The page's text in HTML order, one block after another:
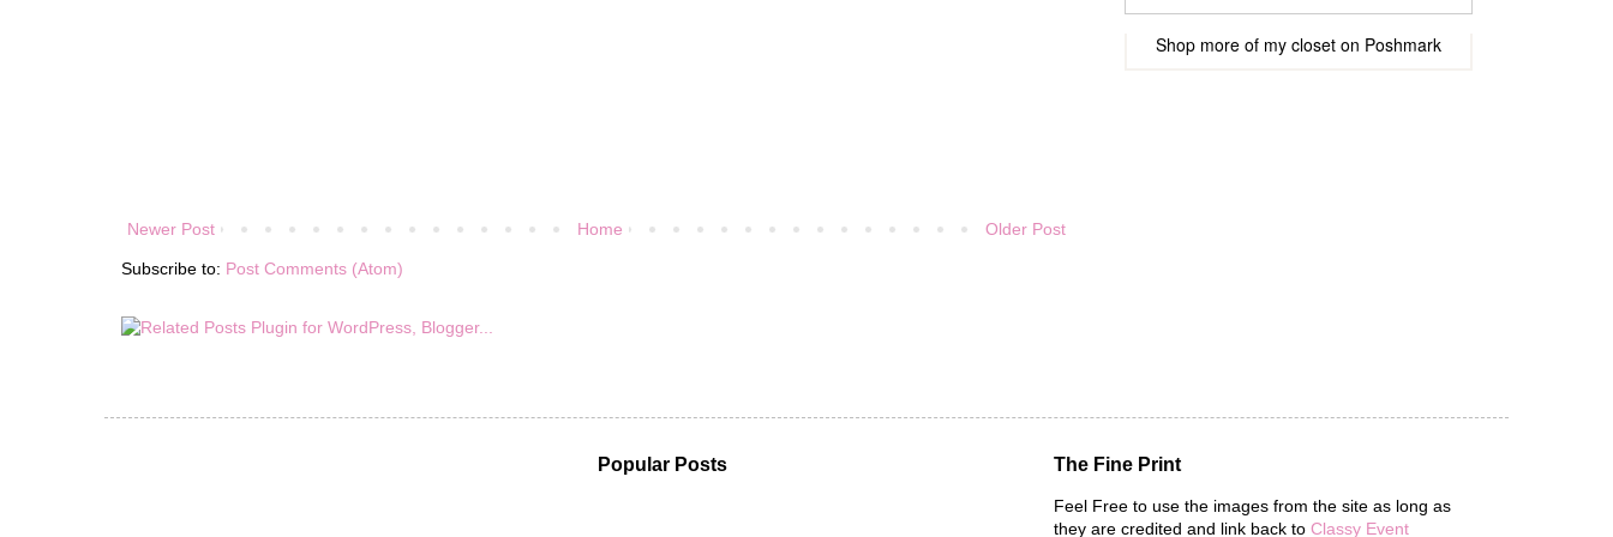
Newer Post Older Post
Home
Subscribe to: Post Comments (Atom)
Shop more of my closet on Poshmark
Popular Posts The Fine Print
Feel Free to use the images from the site as long as
they are credited and link back to Classy Event